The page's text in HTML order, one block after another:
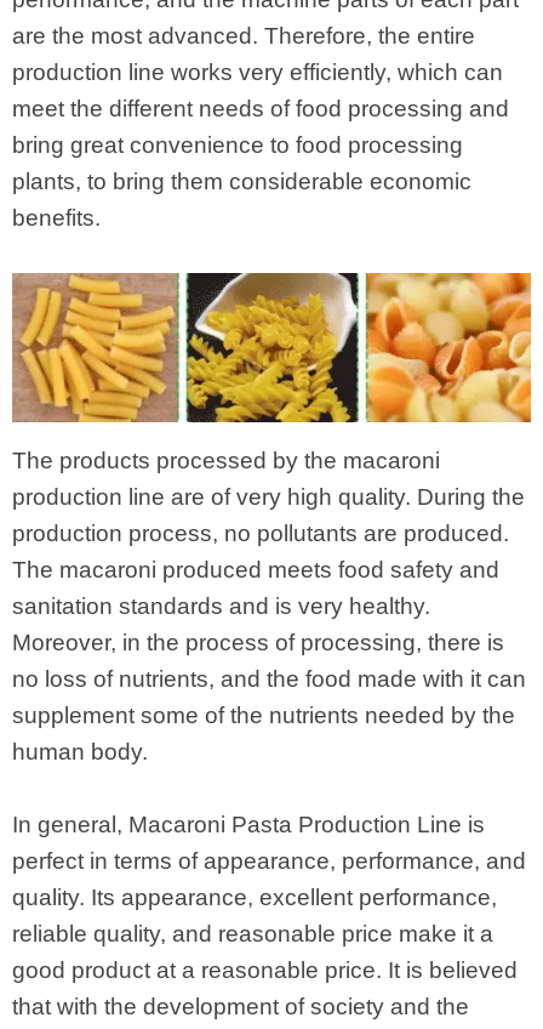
are the most advanced. Therefore, the entire
production line works very efficiently, which can
meet the different needs of food processing and
bring great convenience to food processing
plants, to bring them considerable economic
benefits.
The products processed by the macaroni
production line are of very high quality. During the
production process, no pollutants are produced.
The macaroni produced meets food safety and
sanitation standards and is very healthy.
Moreover, in the process of processing, there is
no loss of nutrients, and the food made with it can
supplement some of the nutrients needed by the
human body.
In general, Macaroni Pasta Production Line is
perfect in terms of appearance, performance, and
quality. Its appearance, excellent performance,
reliable quality, and reasonable price make it a
good product at a reasonable price. It is believed
that with the development of society and the